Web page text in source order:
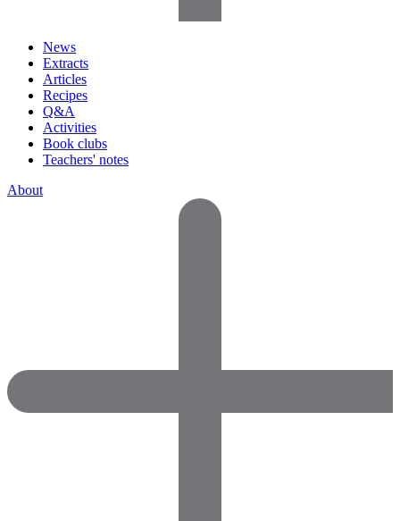
News
Extracts
Articles
Recipes
Q&A
Activities
Book clubs
Teachers' notes
About